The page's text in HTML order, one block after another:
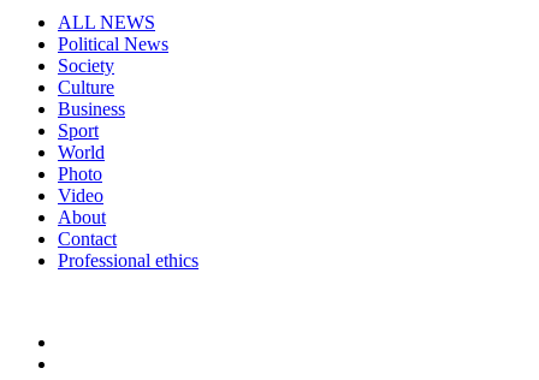
ALL NEWS
Political News
Society
Culture
Business
Sport
World
Photo
Video
About
Contact
Professional ethics